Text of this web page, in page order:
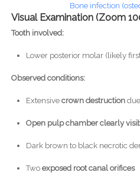
Bone infection
Visual Examination (Zoom
Tooth involved:
Lower posterior molar (likely
Observed conditions:
Extensive crown destruction
Open pulp chamber clearly
Dark brown to black necrotic
Two exposed root canal orifices